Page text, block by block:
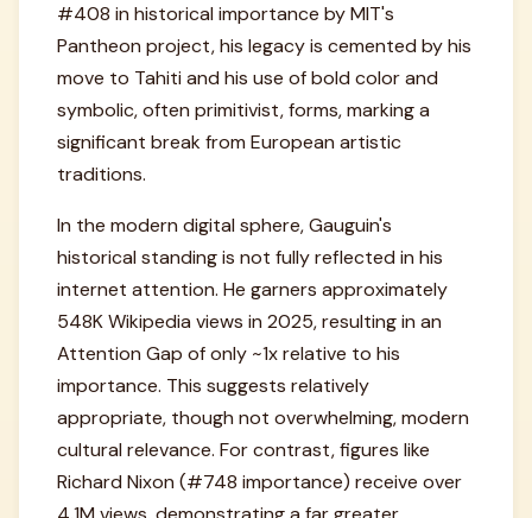
#408 in historical importance by MIT's
Pantheon project, his legacy is cemented by his
move to Tahiti and his use of bold color and
symbolic, often primitivist, forms, marking a
significant break from European artistic
traditions.
In the modern digital sphere, Gauguin's
historical standing is not fully reflected in his
internet attention. He garners approximately
548K Wikipedia views in 2025, resulting in an
Attention Gap of only ~1x relative to his
importance. This suggests relatively
appropriate, though not overwhelming, modern
cultural relevance. For contrast, figures like
Richard Nixon (#748 importance) receive over